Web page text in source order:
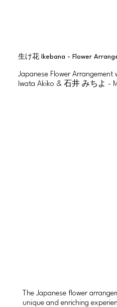
生け花 Ikebana - Flower
Japanese Flower
Iwata Akiko & 石井 みちよ -
The Japanese flower
unique and enriching